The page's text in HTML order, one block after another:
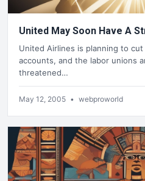
United May Soon Have A
United Airlines is planning to
accounts, and the labor unions
threatened…
May 12, 2005 • webproworld